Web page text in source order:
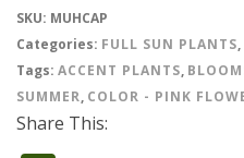
SKU: MUHCAP
Categories: FULL SUN PLANTS,
Tags: ACCENT PLANTS,
SUMMER, COLOR - PINK
Share This: